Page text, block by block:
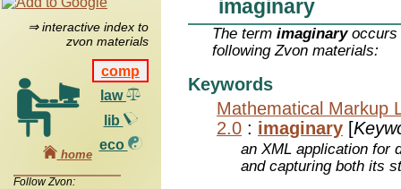
⇒ interactive index to
zvon materials
comp
law
lib
eco
home
Follow Zvon:
imaginary
The termimaginaryoccurs
following Zvon materials:
Keywords
Mathematical Markup
2.0 : imaginary [
an XML application for
and capturing both its